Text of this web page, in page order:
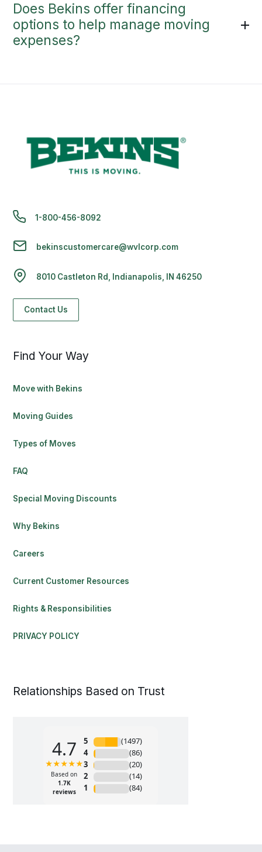
Does Bekins offer financing
options to help manage moving
expenses?
1-800-456-8092
bekinscustomercare@wvlcorp.com
8010 Castleton Rd, Indianapolis, IN 46250
Contact Us
Find Your Way
Move with Bekins
Moving Guides
Types of Moves
FAQ
Special Moving Discounts
Why Bekins
Careers
Current Customer Resources
Rights & Responsibilities
PRIVACY POLICY
Relationships Based on Trust